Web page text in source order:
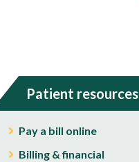
Patient resources
Pay a bill online
Billing & financial